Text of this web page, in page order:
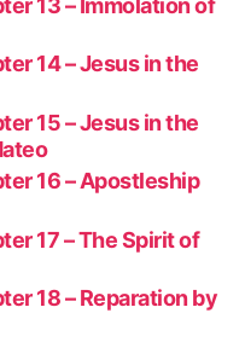
14 – Jesus in the
15 – Jesus in the
16 – Apostleship
17 – The Spirit of
18 – Reparation by